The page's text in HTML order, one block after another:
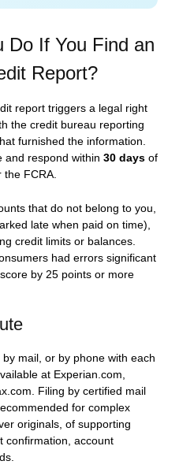
Do If You Find an
Report?
report triggers a legal right
the credit bureau reporting
furnished the information.
and respond within 30 days of
FCRA.
that do not belong to you,
late when paid on time),
credit limits or balances.
had errors significant
by 25 points or more
mail, or by phone with each
at Experian.com,
Filing by certified mail
for complex
originals, of supporting
confirmation, account